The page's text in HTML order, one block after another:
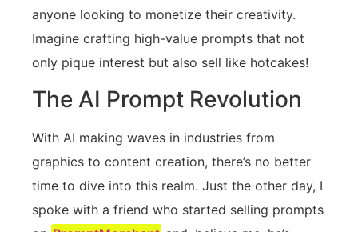
anyone looking to monetize their creativity.
Imagine crafting high-value prompts that not
only pique interest but also sell like hotcakes!
The AI Prompt Revolution
With AI making waves in industries from
graphics to content creation, there’s no better
time to dive into this realm. Just the other day, I
spoke with a friend who started selling prompts